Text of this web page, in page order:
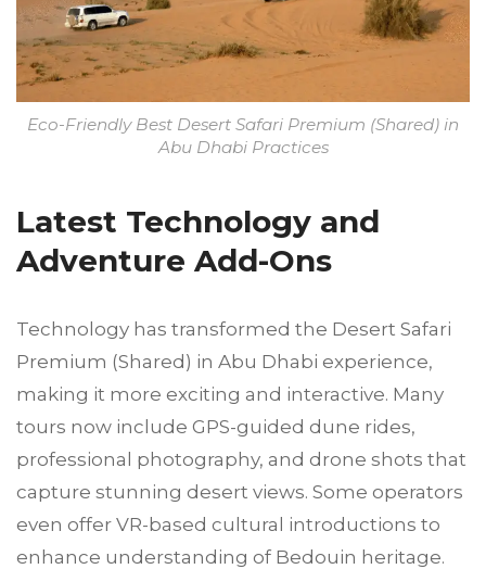
Eco-Friendly Best Desert Safari Premium (Shared) in
Abu Dhabi Practices
Latest Technology and
Adventure Add-Ons
Technology has transformed the Desert Safari
Premium (Shared) in Abu Dhabi experience,
making it more exciting and interactive. Many
tours now include GPS-guided dune rides,
professional photography, and drone shots that
capture stunning desert views. Some operators
even offer VR-based cultural introductions to
enhance understanding of Bedouin heritage.